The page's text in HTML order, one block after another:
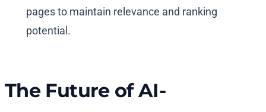
pages to maintain relevance and ranking
potential.
The Future of AI-